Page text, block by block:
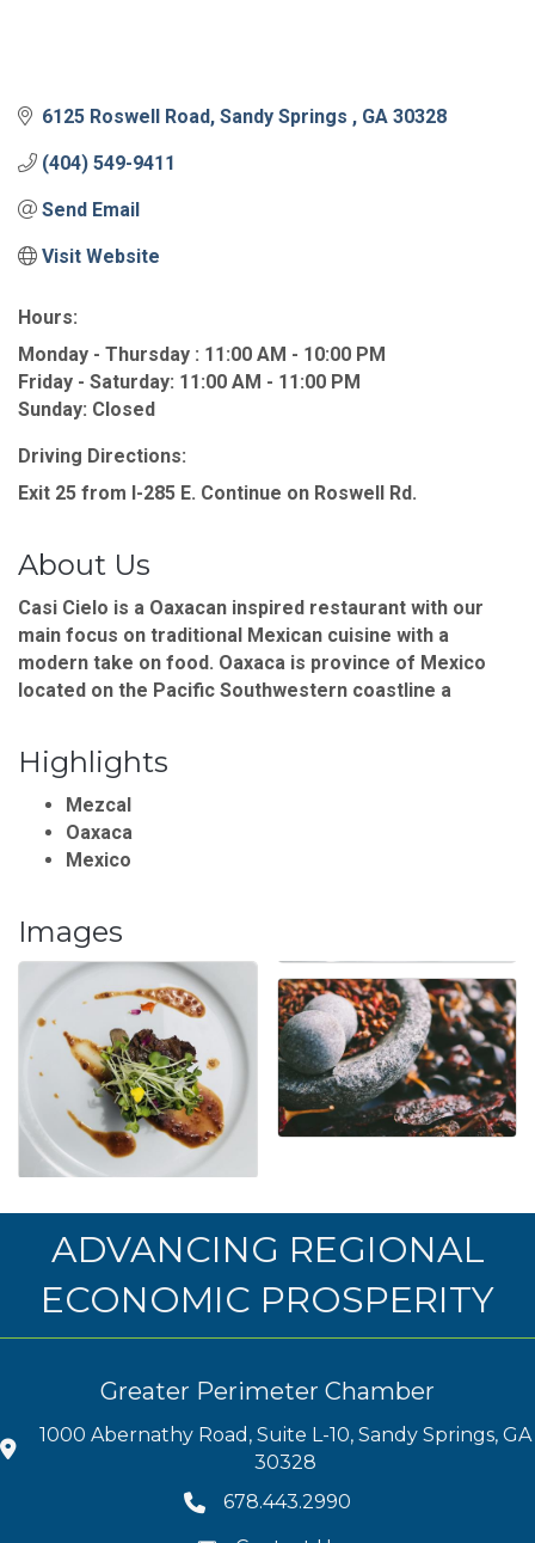
6125 Roswell Road Sandy Springs GA 30328
(404) 549-9411
Send Email
Visit Website
Hours:
Monday - Thursday : 11:00 AM - 10:00 PM
Friday - Saturday: 11:00 AM - 11:00 PM
Sunday: Closed
Driving Directions:
Exit 25 from I-285 E. Continue on Roswell Rd.
About Us
Casi Cielo is a Oaxacan inspired restaurant with our
main focus on traditional Mexican cuisine with a
modern take on food. Oaxaca is province of Mexico
located on the Pacific Southwestern coastline a
Highlights
Mezcal
Oaxaca
Mexico
Images
ADVANCING REGIONAL
ECONOMIC PROSPERITY
Greater Perimeter Chamber
1000 Abernathy Road, Suite L-10, Sandy Springs, GA
30328
678.443.2990